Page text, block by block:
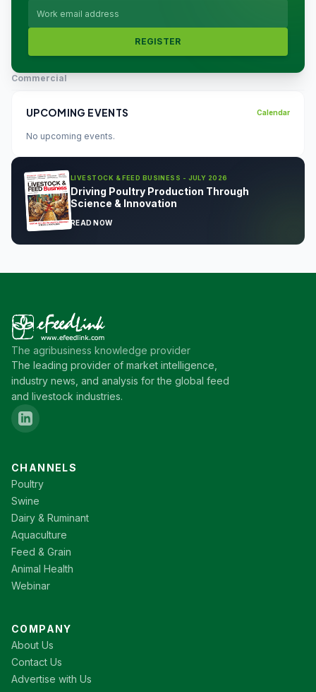
REGISTER
Commercial
UPCOMING EVENTS Calendar
No upcoming events.
LIVESTOCK & FEED BUSINESS - JULY 2026
Driving Poultry Production Through
Science & Innovation
READ NOW
The agribusiness knowledge provider
The leading provider of market intelligence,
industry news, and analysis for the global feed
and livestock industries.
CHANNELS
Poultry
Swine
Dairy & Ruminant
Aquaculture
Feed & Grain
Animal Health
Webinar
COMPANY
About Us
Contact Us
Advertise with Us